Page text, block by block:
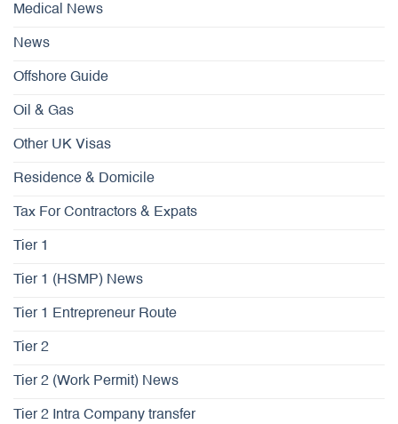
Medical News
News
Offshore Guide
Oil & Gas
Other UK Visas
Residence & Domicile
Tax For Contractors & Expats
Tier 1
Tier 1 (HSMP) News
Tier 1 Entrepreneur Route
Tier 2
Tier 2 (Work Permit) News
Tier 2 Intra Company transfer